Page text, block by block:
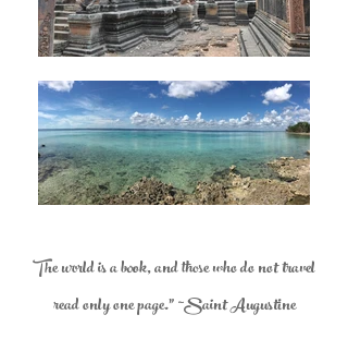
The world is a book, and those who do not travel
read only one page." ~Saint Augustine